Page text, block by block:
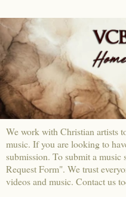
We work with Christian artists
music. If you are looking to
submission. To submit a
Request Form". We trust
videos and music. Contact us